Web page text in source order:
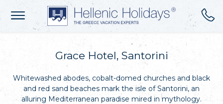
Grace Hotel, Santorini
Whitewashed abodes, cobalt-domed churches and black
and red sand beaches mark the isle of Santorini, an
alluring Mediterranean paradise mired in mythology.